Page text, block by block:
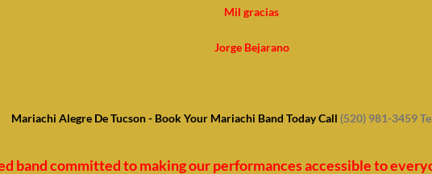
Mil gracias
Jorge Bejarano
Mariachi Alegre De Tucson - Book Your Mariachi Band Today Call (520) 981-3459
band committed to making our performances accessible to